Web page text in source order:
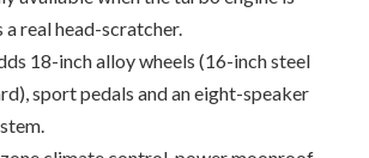
climate control, power moonroof
1.5, the top-line Touring is filled out